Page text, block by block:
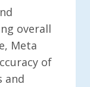
overall
Meta
of
and